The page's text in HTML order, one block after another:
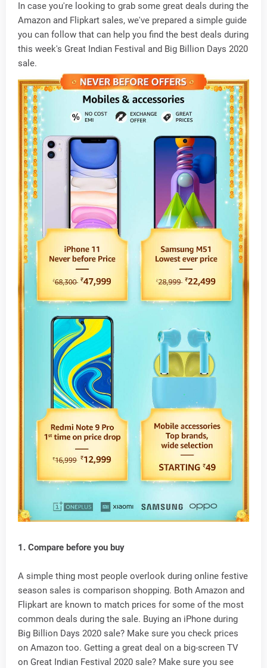
In case you're looking to grab some great deals during the
Amazon and Flipkart sales, we've prepared a simple guide
you can follow that can help you find the best deals during
this week's Great Indian Festival and Big Billion Days 2020
sale.
1. Compare before you buy
A simple thing most people overlook during online festive
season sales is comparison shopping. Both Amazon and
Flipkart are known to match prices for some of the most
common deals during the sale. Buying an iPhone during
Big Billion Days 2020 sale? Make sure you check prices
on Amazon too. Getting a great deal on a big-screen TV
on Great Indian Festival 2020 sale? Make sure you see